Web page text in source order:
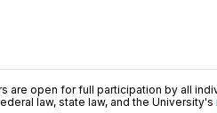
are open for full participation by all
law, state law, and the University's